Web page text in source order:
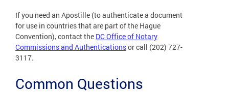
If you need an Apostille (to authenticate a document
for use in countries that are part of the Hague
Convention), contact the DC Office of Notary
Commissions and Authenticationsor call (202) 727-
3117.
Common Questions